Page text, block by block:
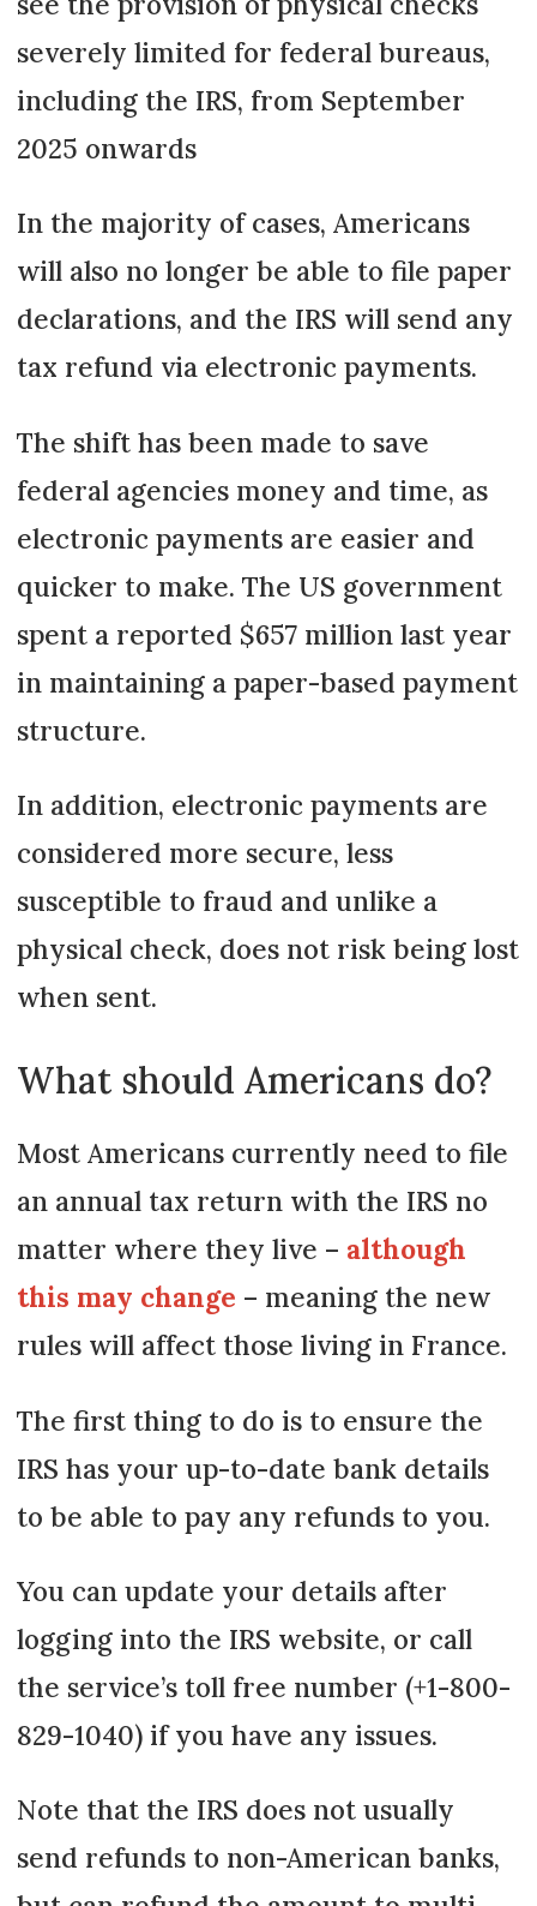
severely limited for federal bureaus,
including the IRS, from September
2025 onwards
In the majority of cases, Americans
will also no longer be able to file paper
declarations, and the IRS will send any
tax refund via electronic payments.
The shift has been made to save
federal agencies money and time, as
electronic payments are easier and
quicker to make. The US government
spent a reported $657 million last year
in maintaining a paper-based payment
structure.
In addition, electronic payments are
considered more secure, less
susceptible to fraud and unlike a
physical check, does not risk being lost
when sent.
What should Americans do?
Most Americans currently need to file
an annual tax return with the IRS no
matter where they live – although
this may change – meaning the new
rules will affect those living in France.
The first thing to do is to ensure the
IRS has your up-to-date bank details
to be able to pay any refunds to you.
You can update your details after
logging into the IRS website, or call
the service’s toll free number (+1-800-
829-1040) if you have any issues.
Note that the IRS does not usually
send refunds to non-American banks,